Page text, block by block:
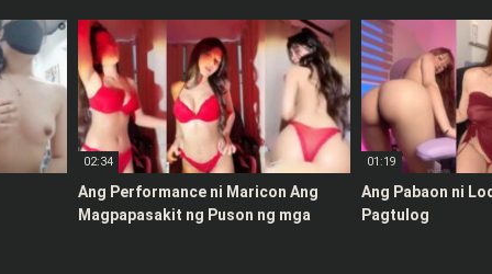
02:34
Ang Performance ni Maricon Ang
Magpapasakit ng Puson ng mga
01:19
Ang Pabaon ni
Pagtulog